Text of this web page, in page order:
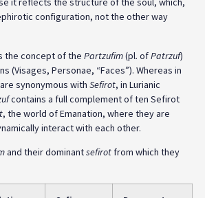
configuration, not the other way
the concept of the Partzufim(pl. ofPatrzuf)
(Visages, Personae, “Faces”). Whereas in
are synonymous with Sefirot, in Lurianic
contains a full complement of ten Sefirot
, the world of Emanation, where they are
interact with each other.
and their dominantsefirot from which they